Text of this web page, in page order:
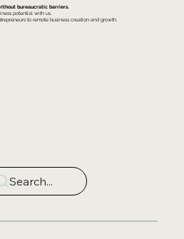
bureaucratic barriers.
potential with us.
to remote business creation and growth.
Search...